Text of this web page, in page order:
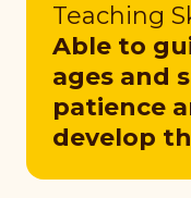
Teaching
Able to
ages and
patience
develop